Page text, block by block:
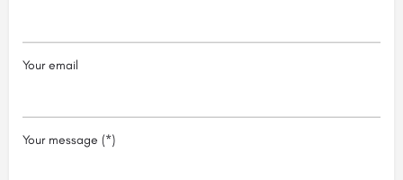
Your email
Your message (*)